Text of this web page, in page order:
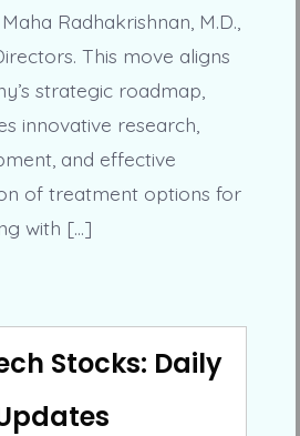
Radhakrishnan, M.D.,
This move aligns
strategic roadmap,
innovative research,
and effective
of treatment options for
with […]
Stocks: Daily